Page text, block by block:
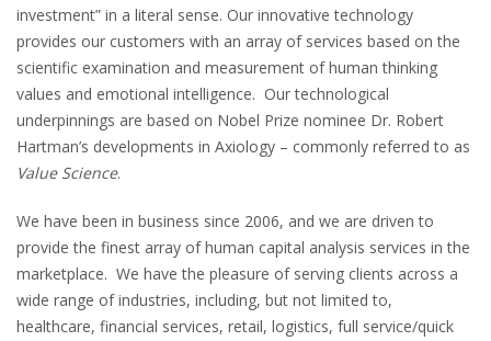
investment” in a literal sense. Our innovative technology
provides our customers with an array of services based on the
scientific examination and measurement of human thinking
values and emotional intelligence. Our technological
underpinnings are based on Nobel Prize nominee Dr. Robert
Hartman’s developments in Axiology – commonly referred to as
Value Science.
We have been in business since 2006, and we are driven to
provide the finest array of human capital analysis services in the
marketplace. We have the pleasure of serving clients across a
wide range of industries, including, but not limited to,
healthcare, financial services, retail, logistics, full service/quick